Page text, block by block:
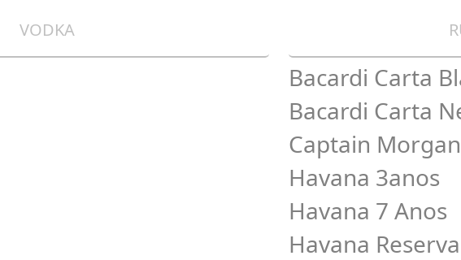
VODKA
Bacardi Carta
Bacardi Carta
Captain Morgan
Havana 3anos
Havana 7 Anos
Havana Reserva